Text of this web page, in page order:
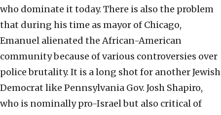
who dominate it today. There is also the problem
that during his time as mayor of Chicago,
Emanuel alienated the African-American
community because of various controversies over
police brutality. It is a long shot for another Jewish
Democrat like Pennsylvania Gov. Josh Shapiro,
who is nominally pro-Israel but also critical of